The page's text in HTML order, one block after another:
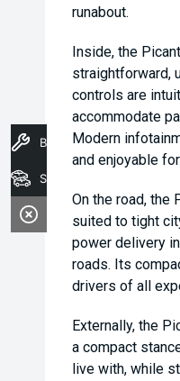
runabout.
Inside, the
straightforward,
controls are
accommodate
Modern
and enjoyable
On the road, the
suited to tight
power delivery
roads. Its
drivers of all
Externally, the
a compact
live with, while